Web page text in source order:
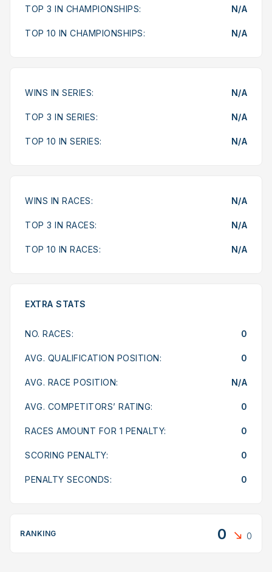
TOP 3 IN CHAMPIONSHIPS: N/A
TOP 10 IN CHAMPIONSHIPS: N/A
WINS IN SERIES: N/A
TOP 3 IN SERIES: N/A
TOP 10 IN SERIES: N/A
WINS IN RACES: N/A
TOP 3 IN RACES: N/A
TOP 10 IN RACES: N/A
EXTRA STATS
NO. RACES: 0
AVG. QUALIFICATION POSITION: 0
AVG. RACE POSITION: N/A
AVG. COMPETITORS’ RATING: 0
RACES AMOUNT FOR 1 PENALTY: 0
SCORING PENALTY: 0
PENALTY SECONDS: 0
RANKING 0 0